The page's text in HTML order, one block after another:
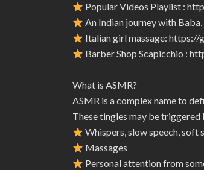
Popular Videos Playlist :
An Indian journey with
Italian girl massage:
Barber Shop Scapicchio :
What is ASMR?
ASMR is a complex name to
These tingles may be triggered
Whispers, slow speech, soft
Massages
Personal attention from